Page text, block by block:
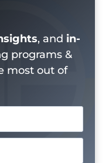
, and in-
programs &
most out of